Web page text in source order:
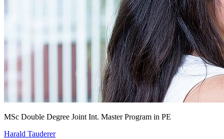
MSc Double Degree Joint Int. Master Program in PE
Harald Tauderer